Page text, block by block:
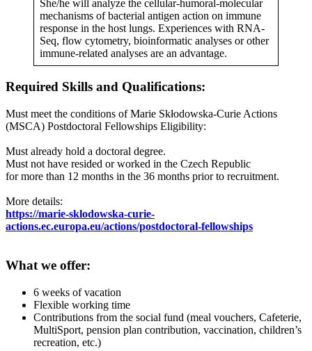
She/he will analyze the cellular-humoral-molecular
mechanisms of bacterial antigen action on immune
response in the host lungs. Experiences with RNA-
Seq, flow cytometry, bioinformatic analyses or other
immune-related analyses are an advantage.
Required Skills and Qualifications:
Must meet the conditions of Marie Skłodowska-Curie Actions
(MSCA) Postdoctoral Fellowships Eligibility:
Must already hold a doctoral degree.
Must not have resided or worked in the Czech Republic
for more than 12 months in the 36 months prior to recruitment.
More details:
https://marie-sklodowska-curie-
actions.ec.europa.eu/actions/postdoctoral-fellowships
What we offer:
6 weeks of vacation
Flexible working time
Contributions from the social fund (meal vouchers, Cafeterie,
MultiSport, pension plan contribution, vaccination, children’s
recreation, etc.)